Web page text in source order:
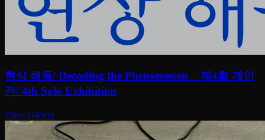
현상 해독/ Decoding the Phenomenon _ 제4회 개인
전/ 4th Solo Exhibition
View Gallery